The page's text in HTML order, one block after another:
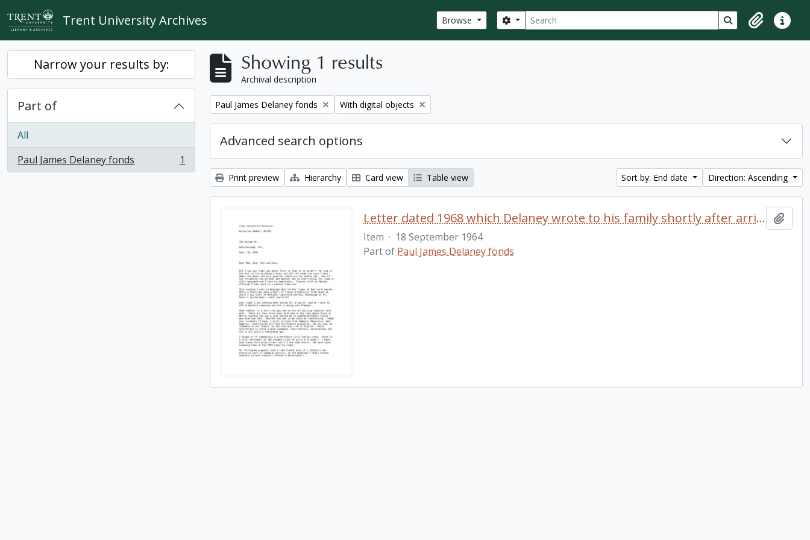
Skip to main content
Trent University Archives Browse Search
Search options Search in browse
ClipboardQuick
Narrow your results by:
Part of
All
Paul James Delaney fonds
, 1 results 1
Showing 1 results
Archival description
Remove filter:
Paul James Delaney fonds Remove filter:
With digital objects
Advanced search options
Print preview Hierarchy Card view Table view Sort by: End date Direction: Ascending
Letter dated 1968 which Delaney wrote to his family shortly after arriving at Trent University
Item · 18 September 1964
Part of Paul James Delaney fonds